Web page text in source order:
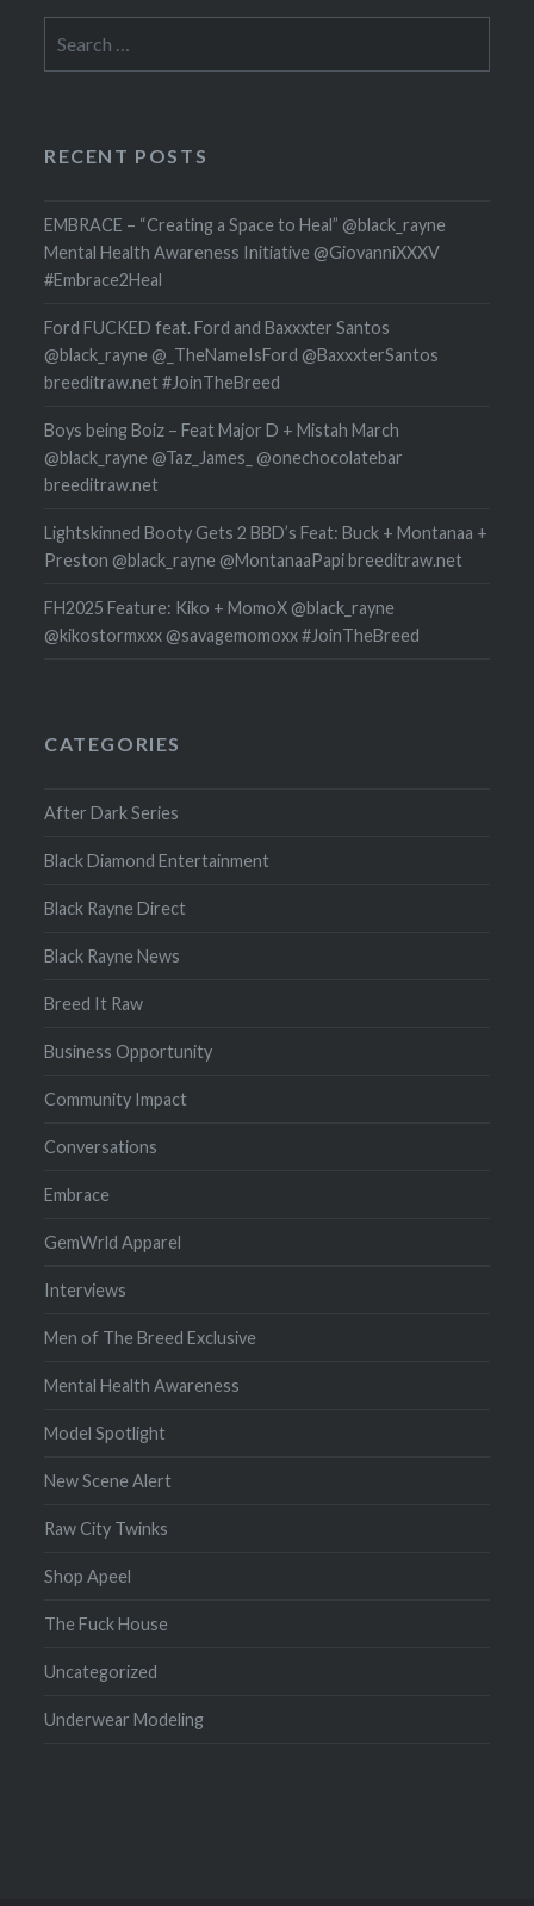
for:
RECENT POSTS
EMBRACE – “Creating a Space to Heal” @black_rayne
Mental Health Awareness Initiative @GiovanniXXXV
#Embrace2Heal
Ford FUCKED feat. Ford and Baxxxter Santos
@black_rayne @_TheNameIsFord @BaxxxterSantos
breeditraw.net #JoinTheBreed
Boys being Boiz – Feat Major D + Mistah March
@black_rayne @Taz_James_ @onechocolatebar
breeditraw.net
Lightskinned Booty Gets 2 BBD’s Feat: Buck + Montanaa +
Preston @black_rayne @MontanaaPapi breeditraw.net
FH2025 Feature: Kiko + MomoX @black_rayne
@kikostormxxx @savagemomoxx #JoinTheBreed
CATEGORIES
After Dark Series
Black Diamond Entertainment
Black Rayne Direct
Black Rayne News
Breed It Raw
Business Opportunity
Community Impact
Conversations
Embrace
GemWrld Apparel
Interviews
Men of The Breed Exclusive
Mental Health Awareness
Model Spotlight
New Scene Alert
Raw City Twinks
Shop Apeel
The Fuck House
Uncategorized
Underwear Modeling